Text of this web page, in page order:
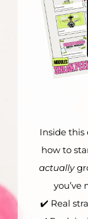
Inside this
how to
actually
you’ve
✔️ Real